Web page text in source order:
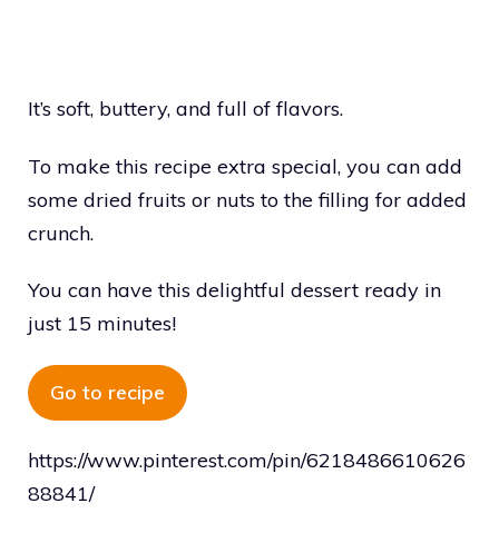
It’s soft, buttery, and full of flavors.
To make this recipe extra special, you can add
some dried fruits or nuts to the filling for added
crunch.
You can have this delightful dessert ready in
just 15 minutes!
Go to recipe
https://www.pinterest.com/pin/6218486610626
88841/